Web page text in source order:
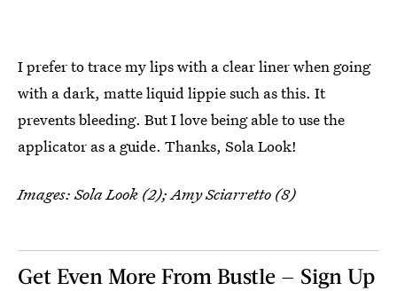
I prefer to trace my lips with a clear liner when going
with a dark, matte liquid lippie such as this. It
prevents bleeding. But I love being able to use the
applicator as a guide. Thanks, Sola Look!
Images: Sola Look (2); Amy Sciarretto (8)
Get Even More From Bustle — Sign Up